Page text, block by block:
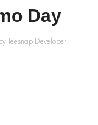
Day
Teesnap Developer